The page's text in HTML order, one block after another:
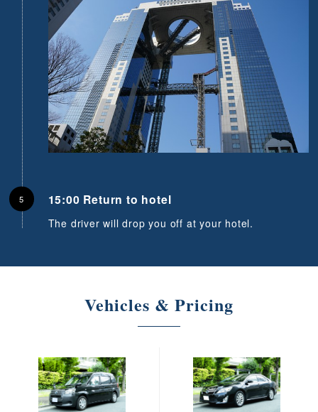
15:00 Return to hotel
The driver will drop you off at your hotel.
Vehicles & Pricing